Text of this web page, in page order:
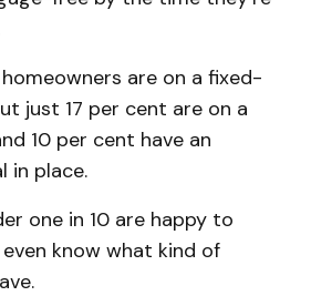
are on a fixed-
just 17 per cent are on a
10 per cent have an
in place.
one in 10 are happy to
know what kind of